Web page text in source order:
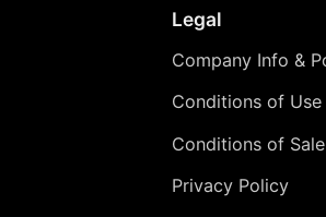
Legal
Company Info &
Conditions of Use
Conditions of Sale
Privacy Policy